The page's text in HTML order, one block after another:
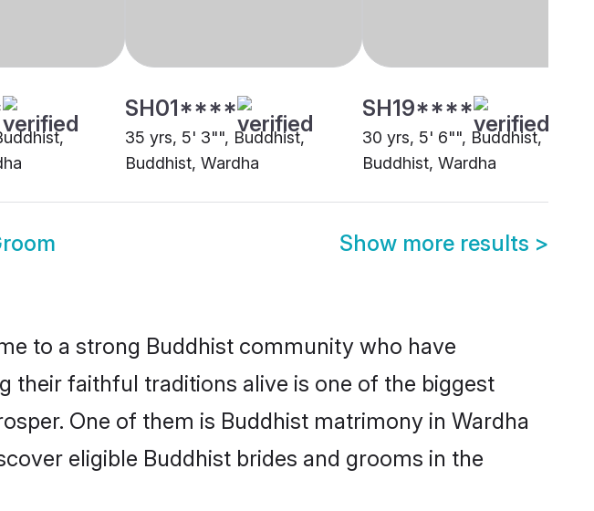
SH01****
35 yrs, 5' 3"", Buddhist,
Buddhist, Wardha
SH19****
30 yrs, 5' 6"", Buddhist,
Buddhist, Wardha
Show more results >
to a strong Buddhist community who have
their faithful traditions alive is one of the biggest
One of them is Buddhist matrimony in Wardha
eligible Buddhist brides and grooms in the